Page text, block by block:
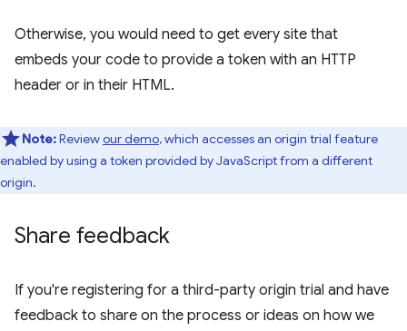
Otherwise, you would need to get every site that
embeds your code to provide a token with an HTTP
header or in their HTML.
Note:Reviewour demo, which accesses an origin trial feature
enabled by using a token provided by JavaScript from a different
origin.
Share feedback
If you're registering for a third-party origin trial and have
feedback to share on the process or ideas on how we